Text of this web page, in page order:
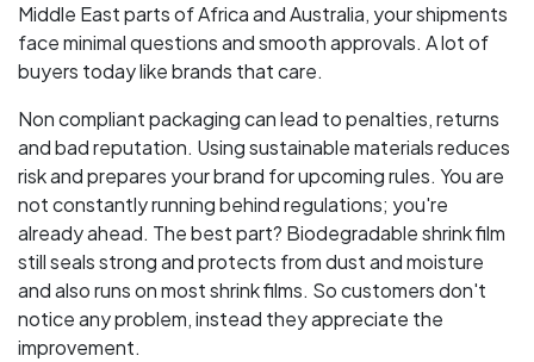
Middle East parts of Africa and Australia, your shipments
face minimal questions and smooth approvals. A lot of
buyers today like brands that care.
Non compliant packaging can lead to penalties, returns
and bad reputation. Using sustainable materials reduces
risk and prepares your brand for upcoming rules. You are
not constantly running behind regulations; you're
already ahead. The best part? Biodegradable shrink film
still seals strong and protects from dust and moisture
and also runs on most shrink films. So customers don't
notice any problem, instead they appreciate the
improvement.